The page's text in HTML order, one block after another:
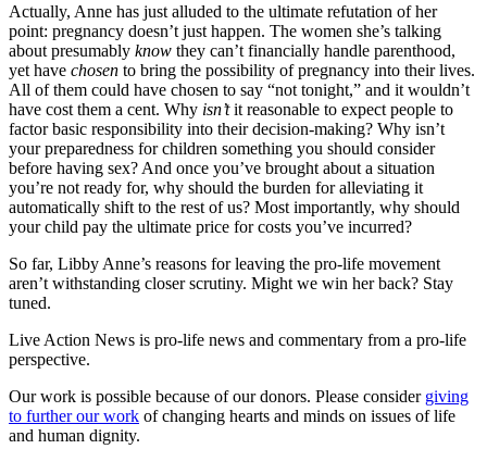
Actually, Anne has just alluded to the ultimate refutation of her
point: pregnancy doesn’t just happen. The women she’s talking
about presumably know they can’t financially handle parenthood,
yet have chosen to bring the possibility of pregnancy into their lives.
All of them could have chosen to say “not tonight,” and it wouldn’t
have cost them a cent. Why isn’tit reasonable to expect people to
factor basic responsibility into their decision-making? Why isn’t
your preparedness for children something you should consider
before having sex? And once you’ve brought about a situation
you’re not ready for, why should the burden for alleviating it
automatically shift to the rest of us? Most importantly, why should
your child pay the ultimate price for costs you’ve incurred?
So far, Libby Anne’s reasons for leaving the pro-life movement
aren’t withstanding closer scrutiny. Might we win her back? Stay
tuned.
Live Action News is pro-life news and commentary from a pro-life
perspective.
Our work is possible because of our donors. Please consider giving
to further our work of changing hearts and minds on issues of life
and human dignity.